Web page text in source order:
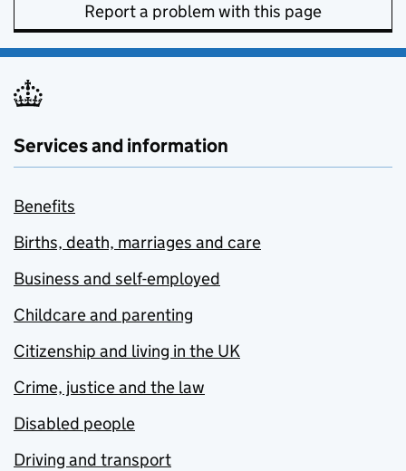
Report a problem with this page
Services and information
Benefits
Births, death, marriages and care
Business and self-employed
Childcare and parenting
Citizenship and living in the UK
Crime, justice and the law
Disabled people
Driving and transport